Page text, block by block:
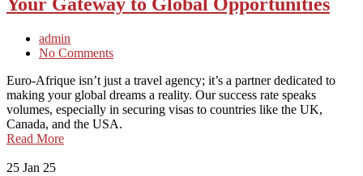
admin
No Comments
Euro-Afrique isn’t just a travel agency; it’s a partner dedicated to
making your global dreams a reality. Our success rate speaks
volumes, especially in securing visas to countries like the UK,
Canada, and the USA.
Read More
25 Jan 25